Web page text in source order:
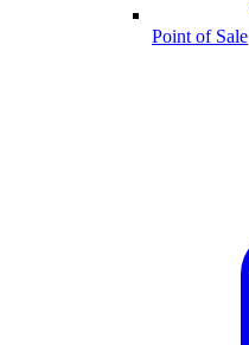
Point of Sale